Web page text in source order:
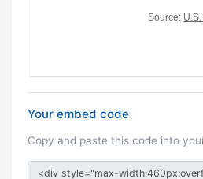
Your embed code
Copy and paste this code into